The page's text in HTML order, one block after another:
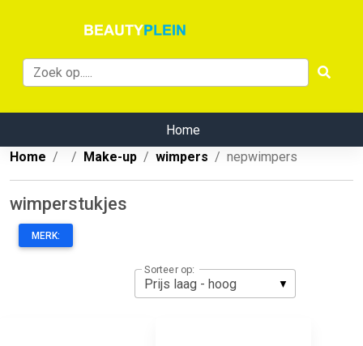
Home
Home
Make-up wimpers nepwimpers
wimperstukjes
MERK:
Sorteer op: